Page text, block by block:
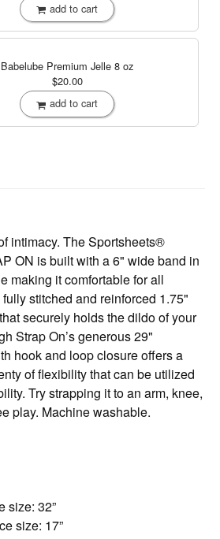
add to cart
Babelube Premium Jelle 8 oz
$20.00
add to cart
intimacy. The Sportsheets®
ON is built with a 6" wide band in
making it comfortable for all
stitched and reinforced 1.75"
securely holds the dildo of your
Strap On’s generous 29"
hook and loop closure offers a
of ﬂexibility that can be utilized
Try strapping it to an arm, knee,
play. Machine washable.
size: 32”
size: 17”